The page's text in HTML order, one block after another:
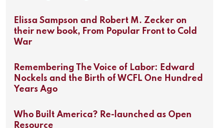
Elissa Sampson and Robert M. Zecker on
their new book, From Popular Front to Cold
War
Remembering The Voice of Labor: Edward
Nockels and the Birth of WCFL One Hundred
Years Ago
Who Built America? Re-launched as Open
Resource